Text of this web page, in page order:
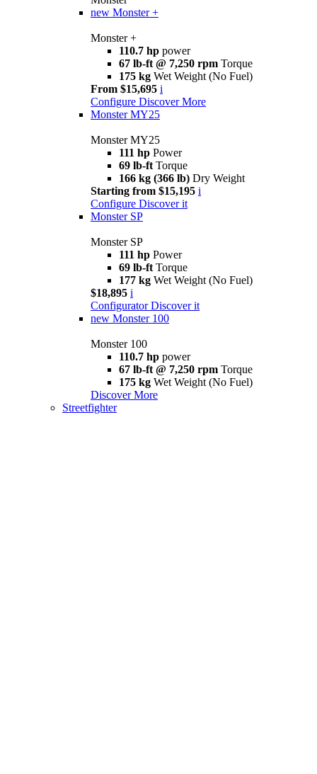
new Monster +
Monster +
110.7 hp power
67 lb-ft @ 7,250 rpm Torque
175 kg Wet Weight (No Fuel)
From $15,695 i
Configure Discover More
Monster MY25
Monster MY25
111 hp Power
69 lb-ft Torque
166 kg (366 lb) Dry Weight
Starting from $15,195 i
Configure Discover it
Monster SP
Monster SP
111 hp Power
69 lb-ft Torque
177 kg Wet Weight (No Fuel)
$18,895 i
Configurator Discover it
new Monster 100
Monster 100
110.7 hp power
67 lb-ft @ 7,250 rpm Torque
175 kg Wet Weight (No Fuel)
Discover More
Streetfighter